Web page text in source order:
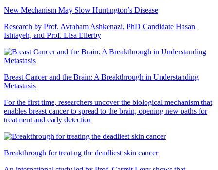
New Mechanism May Slow Huntington’s Disease
Research by Prof. Avraham Ashkenazi, PhD Candidate Hasan
Ishtayeh, and Prof. Lisa Ellerby
Breast Cancer and the Brain: A Breakthrough in Understanding
Metastasis
For the first time, researchers uncover the biological mechanism that
enables breast cancer to spread to the brain, opening new paths for
treatment and early detection
Breakthrough for treating the deadliest skin cancer